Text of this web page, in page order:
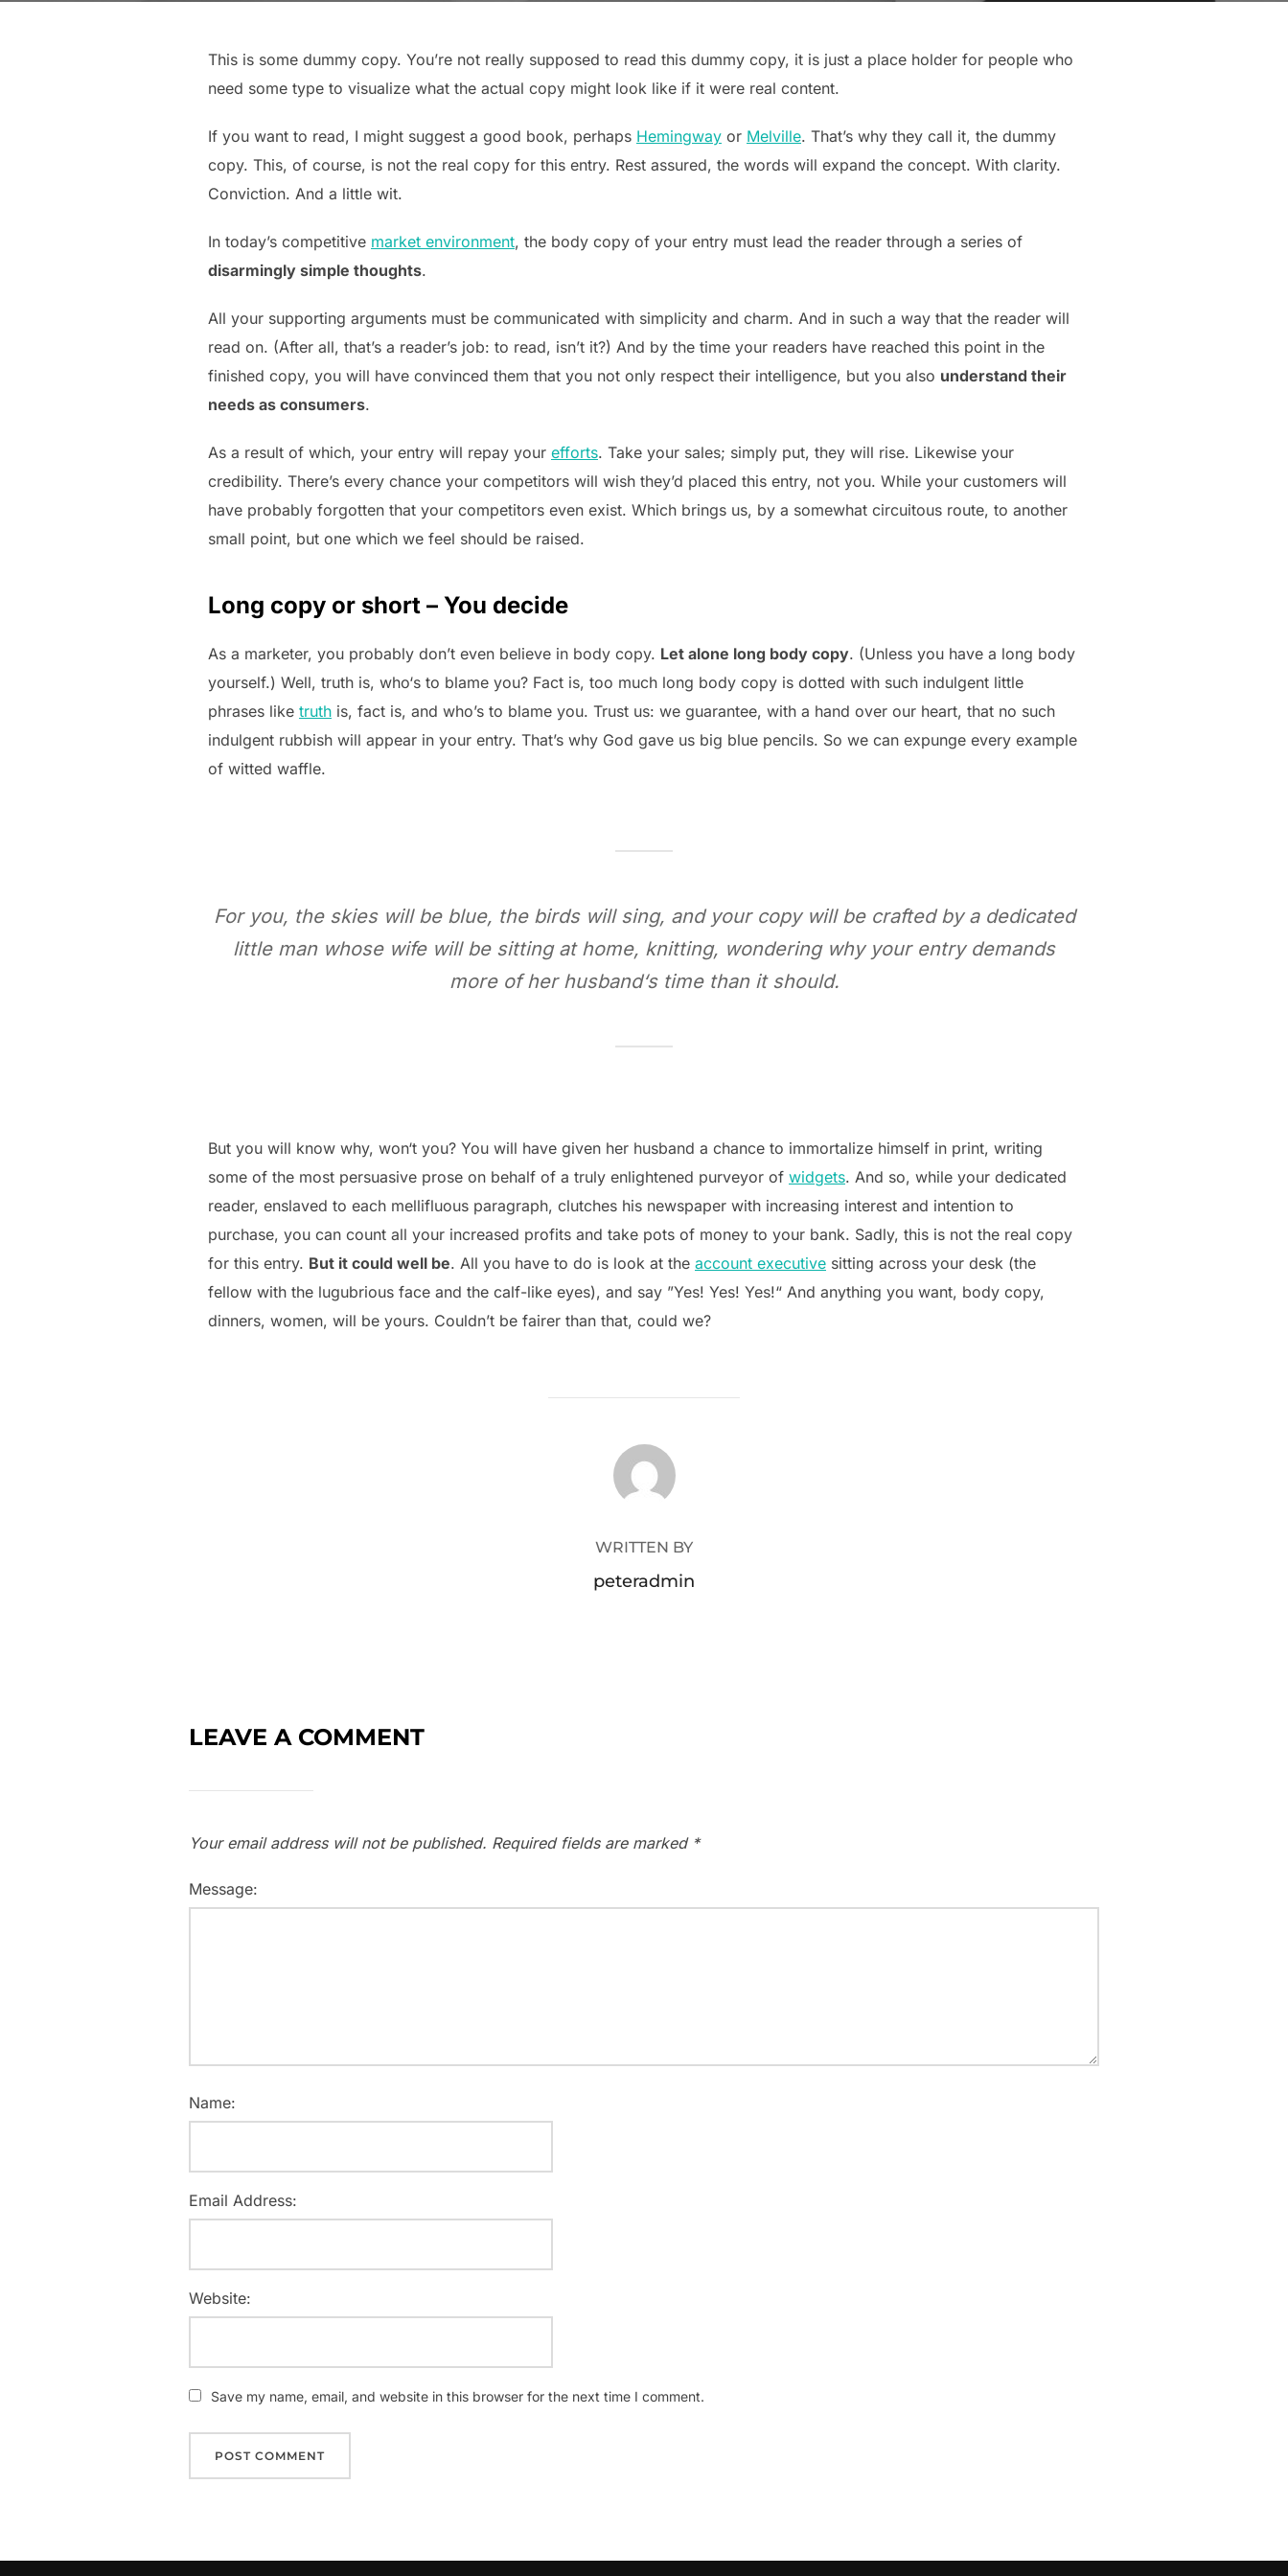
This is some dummy copy. You’re not really supposed to read this dummy copy, it is just a place holder for people who
need some type to visualize what the actual copy might look like if it were real content.
If you want to read, I might suggest a good book, perhaps Hemingway or Melville. That’s why they call it, the dummy
copy. This, of course, is not the real copy for this entry. Rest assured, the words will expand the concept. With clarity.
Conviction. And a little wit.
In today’s competitive market environment, the body copy of your entry must lead the reader through a series of
disarmingly simple thoughts.
All your supporting arguments must be communicated with simplicity and charm. And in such a way that the reader will
read on. (After all, that’s a reader’s job: to read, isn’t it?) And by the time your readers have reached this point in the
finished copy, you will have convinced them that you not only respect their intelligence, but you also understand their
needs as consumers.
As a result of which, your entry will repay your efforts. Take your sales; simply put, they will rise. Likewise your
credibility. There’s every chance your competitors will wish they’d placed this entry, not you. While your customers will
have probably forgotten that your competitors even exist. Which brings us, by a somewhat circuitous route, to another
small point, but one which we feel should be raised.
Long copy or short – You decide
As a marketer, you probably don’t even believe in body copy. Let alone long body copy. (Unless you have a long body
yourself.) Well, truth is, who‘s to blame you? Fact is, too much long body copy is dotted with such indulgent little
phrases like truth is, fact is, and who’s to blame you. Trust us: we guarantee, with a hand over our heart, that no such
indulgent rubbish will appear in your entry. That’s why God gave us big blue pencils. So we can expunge every example
of witted waffle.
For you, the skies will be blue, the birds will sing, and your copy will be crafted by a dedicated
little man whose wife will be sitting at home, knitting, wondering why your entry demands
more of her husband‘s time than it should.
But you will know why, won‘t you? You will have given her husband a chance to immortalize himself in print, writing
some of the most persuasive prose on behalf of a truly enlightened purveyor of widgets. And so, while your dedicated
reader, enslaved to each mellifluous paragraph, clutches his newspaper with increasing interest and intention to
purchase, you can count all your increased profits and take pots of money to your bank. Sadly, this is not the real copy
for this entry. But it could well be. All you have to do is look at the account executive sitting across your desk (the
fellow with the lugubrious face and the calf-like eyes), and say ”Yes! Yes! Yes!“ And anything you want, body copy,
dinners, women, will be yours. Couldn’t be fairer than that, could we?
POST AUTHOR
WRITTEN BY
peteradmin
LEAVE A COMMENT
Your email address will not be published. Required fields are marked *
Message:
Name:
Email Address:
Website:
Save my name, email, and website in this browser for the next time I comment.